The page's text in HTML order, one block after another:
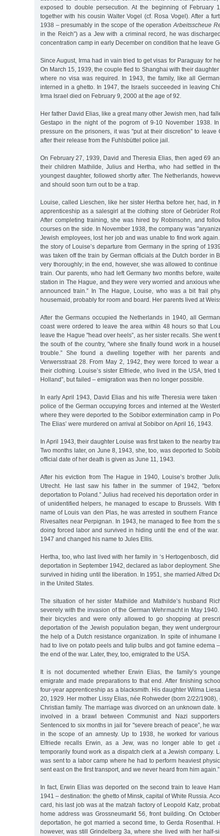
exposed to double persecution. At the beginning of February
together with his cousin Walter Vogel (cf. Rosa Vogel). After a
1938 – presumably in the scope of the operation Arbeitsscheue
in the Reich”) as a Jew with a criminal record, he was
concentration camp in early December on condition that he leave
Since August, Irma had in vain tried to get visas for Paraguay for
On March 15, 1939, the couple fled to Shanghai with their
where no visa was required. In 1943, the family, like all
interned in a ghetto. In 1947, the Israels succeeded in leaving
Irma Israel died on February 9, 2000 at the age of 92.
Her father David Elias, like a great many other Jewish men, had
Gestapo in the night of the pogrom of 9-10 November 1938.
pressure on the prisoners, it was "put at their discretion” to leave
after their release from the Fuhlsbüttel police jail.
On February 27, 1939, David and Theresia Elias, then aged 69
their children Mathilde, Julius and Hertha, who had settled in
youngest daughter, followed shortly after. The Netherlands,
and should soon turn out to be a trap.
Louise, called Lieschen, like her sister Hertha before her, had, in
apprenticeship as a salesgirl at the clothing store of Gebrüder
After completing training, she was hired by Robinsohn, and
courses on the side. In November 1938, the company was
Jewish employees, lost her job and was unable to find work
the story of Louise’s departure from Germany in the spring of
was taken off the train by German officials at the Dutch border in
very thoroughly; in the end, however, she was allowed to
train. Our parents, who had left Germany two months before,
station in The Hague, and they were very worried and anxious
announced train.” In The Hague, Louise, who was a bit frail
housemaid, probably for room and board. Her parents lived at
After the Germans occupied the Netherlands in 1940, all
coast were ordered to leave the area within 48 hours so that
leave the Hague "head over heels”, as her sister recalls. She went
the south of the country, "where she finally found work in a
trouble.” She found a dwelling together with her parents
Verwersstraat 28. From May 2, 1942, they were forced to wear a
their clothing. Louise’s sister Elfriede, who lived in the USA, tried
Holland”, but failed – emigration was then no longer possible.
In early April 1943, David Elias and his wife Theresia were taken
police of the German occupying forces and interned at the
where they were deported to the Sobibor extermination camp in
The Elias’ were murdered on arrival at Sobibor on April 16, 1943.
In April 1943, their daughter Louise was first taken to the nearby
Two months later, on June 8, 1943, she, too, was deported to
official date of her death is given as June 11, 1943.
After his eviction from The Hague in 1940, Louise’s brother
Utrecht. He last saw his father in the summer of 1942,
deportation to Poland.” Julius had received his deportation order
of unidentified helpers, he managed to escape to Brussels. With
name of Louis van den Plas, he was arrested in southern
Rivesaltes near Perpignan. In 1943, he managed to flee from the
doing forced labor and survived in hiding until the end of the
1947 and changed his name to Jules Ellis.
Hertha, too, who last lived with her family in ‘s Hertogenbosch,
deportation in September 1942, declared as labor deployment.
survived in hiding until the liberation. In 1951, she married Alfred
in the United States.
The situation of her sister Mathilde and Mathilde’s husband
severely with the invasion of the German Wehrmacht in May
their bicycles and were only allowed to go shopping at
deportation of the Jewish population began, they went
the help of a Dutch resistance organization. In spite of inhumane
had to live on potato peels and tulip bulbs and got famine edema
the end of the war. Later, they, too, emigrated to the USA.
It is not documented whether Erwin Elias, the family’s
emigrate and made preparations to that end. After finishing
four-year apprenticeship as a blacksmith. His daughter Wilma
20, 1929. Her mother Lissy Elias, née Rohweder (born 2/22/1908),
Christian family. The marriage was divorced on an unknown date.
involved in a brawl between Communist and Nazi
Sentenced to six months in jail for "severe breach of peace”, he
in the scope of an amnesty. Up to 1938, he worked for
Elfriede recalls Erwin, as a Jew, was no longer able to get
temporarily found work as a dispatch clerk at a Jewish company.
was sent to a labor camp where he had to perform heaviest
sent east on the first transport, and we never heard from him again.”
In fact, Erwin Elias was deported on the second train to leave
1941 – destination: the ghetto of Minsk, capital of White Russia.
card, his last job was at the matzah factory of Leopold Katz,
home address was Grossneumarkt 56, front building. On
deportation, he got married a second time, to Gerda Rosenthal.
however, was still Grindelberg 3a, where she lived with her half-